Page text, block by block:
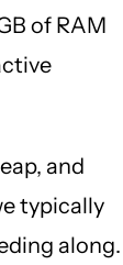
of RAM
and
typically
along.